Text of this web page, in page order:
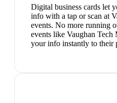
Digital business cards let
info with a tap or scan at
events. No more running
events like Vaughan Tech
your info instantly to their